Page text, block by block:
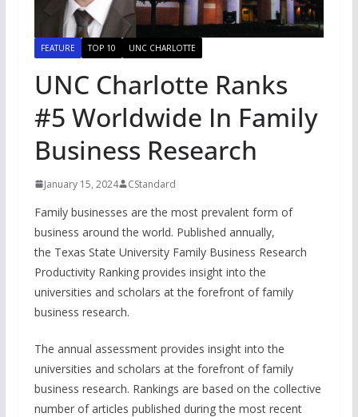
FEATURE TOP 10 UNC CHARLOTTE
UNC Charlotte Ranks
#5 Worldwide In Family
Business Research
January 15, 2024 CStandard
Family businesses are the most prevalent form of
business around the world. Published annually,
the Texas State University Family Business Research
Productivity Ranking provides insight into the
universities and scholars at the forefront of family
business research.
The annual assessment provides insight into the
universities and scholars at the forefront of family
business research. Rankings are based on the collective
number of articles published during the most recent